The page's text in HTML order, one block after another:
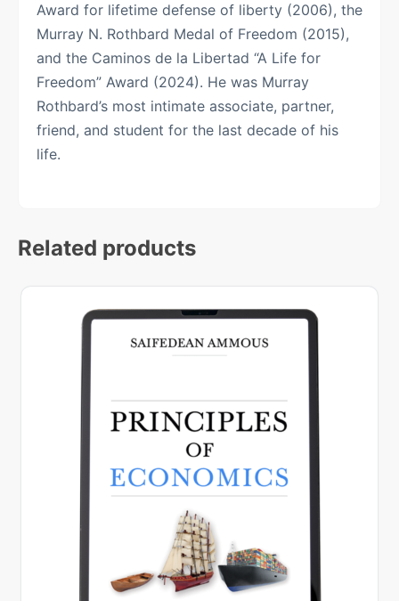
Award for lifetime defense of liberty (2006), the
Murray N. Rothbard Medal of Freedom (2015),
and the Caminos de la Libertad “A Life for
Freedom” Award (2024). He was Murray
Rothbard’s most intimate associate, partner,
friend, and student for the last decade of his
life.
Related products